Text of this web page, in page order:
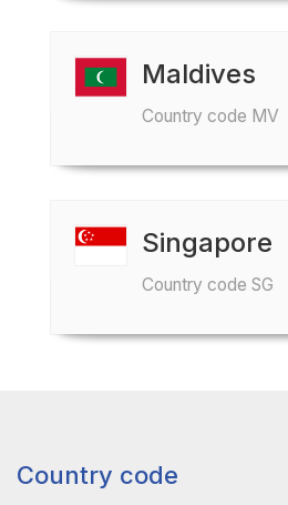
Maldives
Country code MV
Singapore
Country code SG
Country code